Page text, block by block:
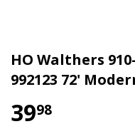
HO Walthers
992123 72'
3998